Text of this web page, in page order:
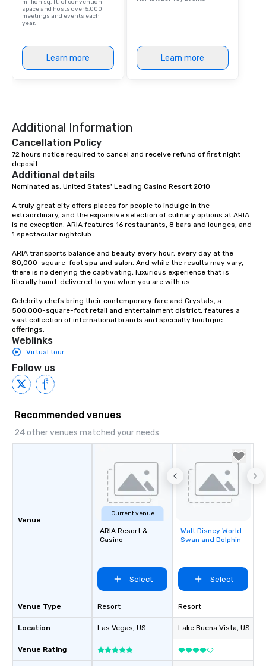
million sq. ft. of convention
space and hosts over 5,000
meetings and events each
year.
Learn more Learn more
Additional Information
Cancellation Policy
72 hours notice required to cancel and receive refund of first night
deposit.
Additional details
Nominated as: United States' Leading Casino Resort 2010
A truly great city offers places for people to indulge in the
extraordinary, and the expansive selection of culinary options at ARIA
is no exception. ARIA features 16 restaurants, 8 bars and lounges, and
1 spectacular nightclub.
ARIA transports balance and beauty every hour, every day at the
80,000-square-foot spa and salon. And while the results may vary,
there is no denying the captivating, luxurious experience that is
literally hand-delivered to you when you are with us.
Celebrity chefs bring their contemporary fare and Crystals, a
500,000-square-foot retail and entertainment district, features a
vast collection of international brands and specialty boutique
offerings.
Weblinks
Virtual tour
Follow us
Recommended venues
24 other venues matched your needs
Venue
Venue Type
Location
Venue Rating
Current venue
ARIA Resort &
Casino
Select
Resort
Las Vegas, US
Removed from
favorites
Walt Disney World
Swan and Dolphin
Select
Resort
Lake Buena Vista, US